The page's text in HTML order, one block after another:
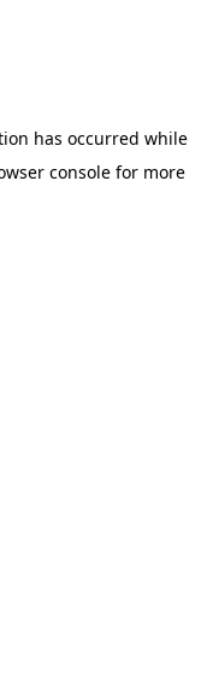
has occurred while
console for more